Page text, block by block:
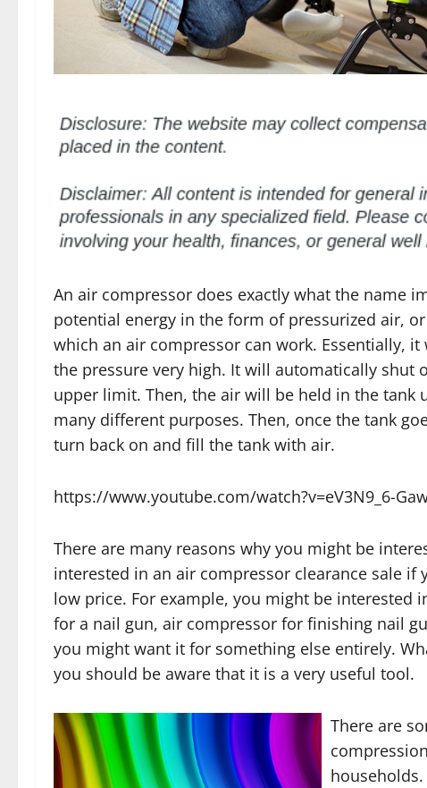
An air compressor does exactly what the name
potential energy in the form of pressurized air,
which an air compressor can work. Essentially,
the pressure very high. It will automatically shut
upper limit. Then, the air will be held in the tank
many different purposes. Then, once the tank
turn back on and fill the tank with air.
https://www.youtube.com/watch?v=eV3N9_6-
There are many reasons why you might be
interested in an air compressor clearance sale
low price. For example, you might be interested
for a nail gun, air compressor for finishing nail
you might want it for something else entirely.
you should be aware that it is a very useful tool.
There are
households.